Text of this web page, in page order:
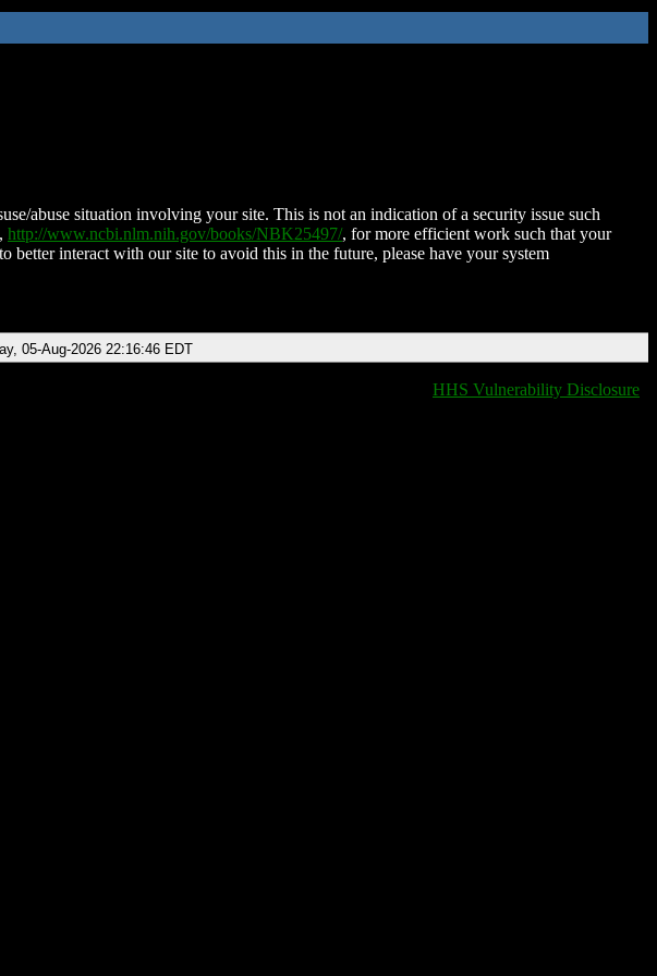
abuse situation involving your site. This is not an indication of a security issue such
http://www.ncbi.nlm.nih.gov/books/NBK25497/, for more efficient work such that your
better interact with our site to avoid this in the future, please have your system
05-Aug-2026 22:16:46 EDT
HHS Vulnerability Disclosure